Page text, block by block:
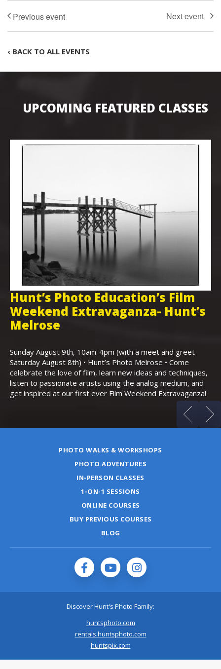
‹ BACK TO ALL EVENTS
UPCOMING FEATURED CLASSES
Hunt’s Photo Education’s Film
Weekend Extravaganza- Hunt’s
Melrose
Sunday August 9th, 10am-4pm (with a meet and greet
Saturday August 8th) • Hunt’s Photo Melrose • Come
celebrate the love of film, learn new ideas and techniques,
listen to passionate artists using the analog medium, and
get inspired at our first ever Film Weekend Extravaganza!
PHOTO WALKS & WORKSHOPS
PHOTO ADVENTURES
IN-PERSON CLASSES
1-ON-1 SESSIONS
ONLINE COURSES
BUY PREVIOUS COURSES
BLOG
Discover Hunt's Photo Family:
huntsphoto.com
rentals.huntsphoto.com
huntspix.com